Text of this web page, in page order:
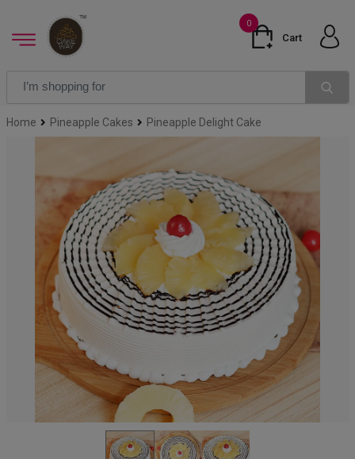
0
Cart
Home Pineapple Cakes Pineapple Delight Cake